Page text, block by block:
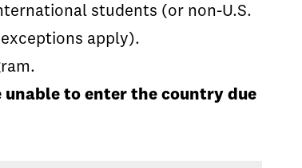
students (or non-U.S.
apply).
to enter the country due